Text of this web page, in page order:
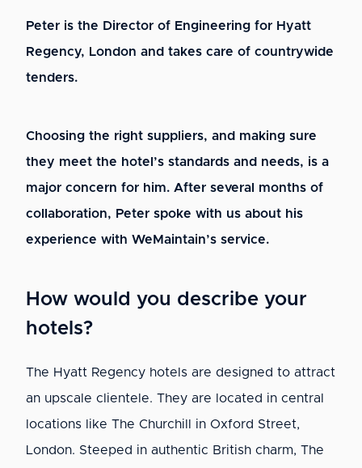
Peter is the Director of Engineering for Hyatt
Regency, London and takes care of countrywide
tenders.
Choosing the right suppliers, and making sure
they meet the hotel’s standards and needs, is a
major concern for him. After several months of
collaboration, Peter spoke with us about his
experience with WeMaintain’s service.
How would you describe your
hotels?
The Hyatt Regency hotels are designed to attract
an upscale clientele. They are located in central
locations like The Churchill in Oxford Street,
London. Steeped in authentic British charm, The